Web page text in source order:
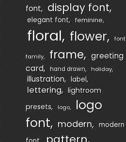
font
display font
elegant font feminine
floral flower font
family frame
greeting
card
hand drawn holiday
illustration label
lettering
lightroom
presets
logo
logo
font
modern
modern